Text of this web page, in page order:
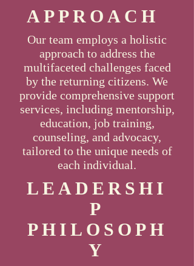
APPROACH
Our team employs a holistic
approach to address the
multifaceted challenges faced
by the returning citizens. We
provide comprehensive support
services, including mentorship,
education, job training,
counseling, and advocacy,
tailored to the unique needs of
each individual.
LEADERSHI
P
PHILOSOPH
Y